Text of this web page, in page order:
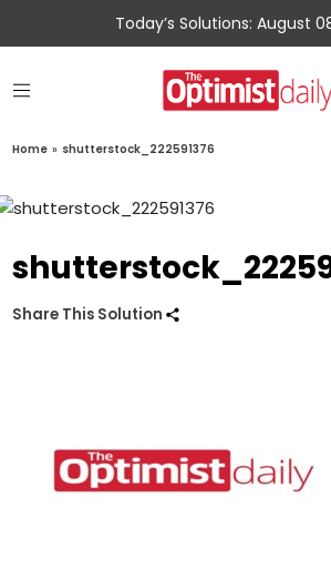
Today’s Solutions: August
Home » shutterstock_222591376
Share This Solution